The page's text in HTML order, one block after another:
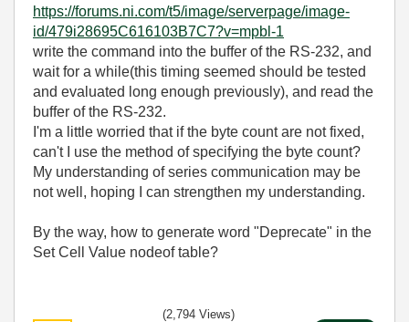
https://forums.ni.com/t5/image/serverpage/image-
id/479i28695C616103B7C7?v=mpbl-1
write the command into the buffer of the RS-232, and
wait for a while(this timing seemed should be tested
and evaluated long enough previously), and read the
buffer of the RS-232.
I'm a little worried that if the byte count are not fixed,
can't I use the method of specifying the byte count?
My understanding of series communication may be
not well, hoping I can strengthen my understanding.
By the way, how to generate word "Deprecate" in the
Set Cell Value nodeof table?
(2,794 Views)